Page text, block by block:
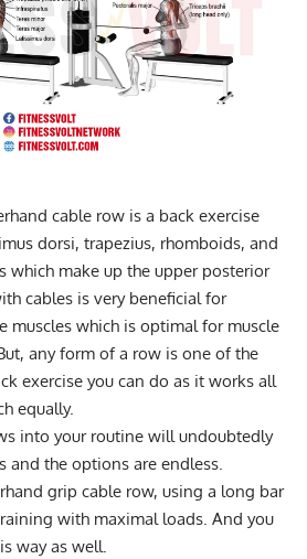
cable row is a back exercise
dorsi, trapezius, rhomboids, and
which make up the upper posterior
cables is very beneficial for
muscles which is optimal for muscle
any form of a row is one of the
exercise you can do as it works all
equally.
into your routine will undoubtedly
and the options are endless.
grip cable row, using a long bar
with maximal loads. And you
way as well.